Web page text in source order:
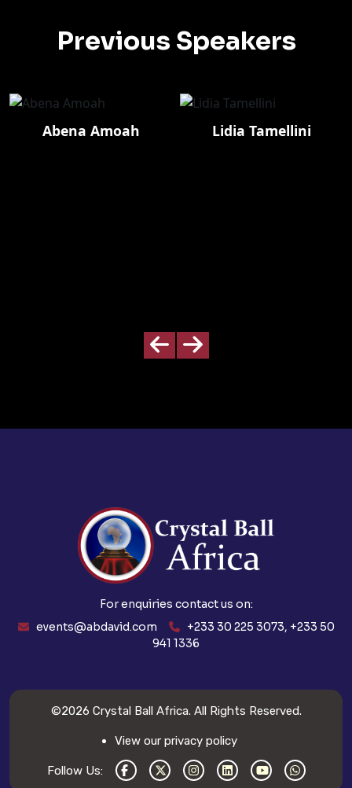
Previous Speakers
Abena Amoah Lidia Tamellini
For enquiries contact us on:
events@abdavid.com
+233 30 225 3073, +233 50
941 1336
©2026 Crystal Ball Africa. All Rights Reserved.
View our privacy policy
Follow Us: